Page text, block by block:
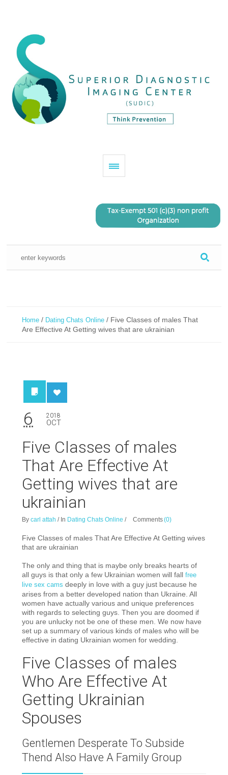
Home / Dating Chats Online / Five Classes of males That
Are Effective At Getting wives that are ukrainian
6 2018
OCT
Five Classes of males
That Are Effective At
Getting wives that are
ukrainian
Bycarl attah / In Dating Chats Online / Comments(0)
Five Classes of males That Are Effective At Getting wives
that are ukrainian
The only and thing that is maybe only breaks hearts of
all guys is that only a few Ukrainian women will fallfree
live sex cams deeply in love with a guy just because he
arises from a better developed nation than Ukraine. All
women have actually various and unique preferences
with regards to selecting guys. Then you are doomed if
you are unlucky not be one of these men. We now have
set up a summary of various kinds of males who will be
effective in dating Ukrainian women for wedding.
Five Classes of males
Who Are Effective At
Getting Ukrainian
Spouses
Gentlemen Desperate To Subside
Thend Also Have A Family Group